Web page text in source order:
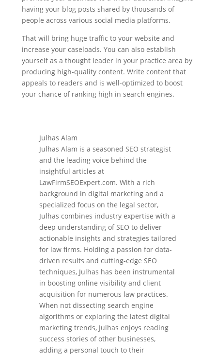
having your blog posts shared by thousands of
people across various social media platforms.
That will bring huge traffic to your website and
increase your caseloads. You can also establish
yourself as a thought leader in your practice area by
producing high-quality content. Write content that
appeals to readers and is well-optimized to boost
your chance of ranking high in search engines.
Julhas Alam
Julhas Alam is a seasoned SEO strategist
and the leading voice behind the
insightful articles at
LawFirmSEOExpert.com. With a rich
background in digital marketing and a
specialized focus on the legal sector,
Julhas combines industry expertise with a
deep understanding of SEO to deliver
actionable insights and strategies tailored
for law firms. Holding a passion for data-
driven results and cutting-edge SEO
techniques, Julhas has been instrumental
in boosting online visibility and client
acquisition for numerous law practices.
When not dissecting search engine
algorithms or exploring the latest digital
marketing trends, Julhas enjoys reading
success stories of other businesses,
adding a personal touch to their